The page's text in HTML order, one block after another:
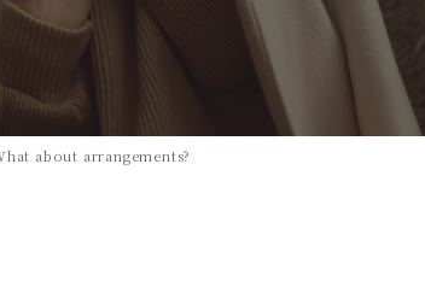
about arrangements?